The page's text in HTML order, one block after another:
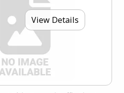
View Details